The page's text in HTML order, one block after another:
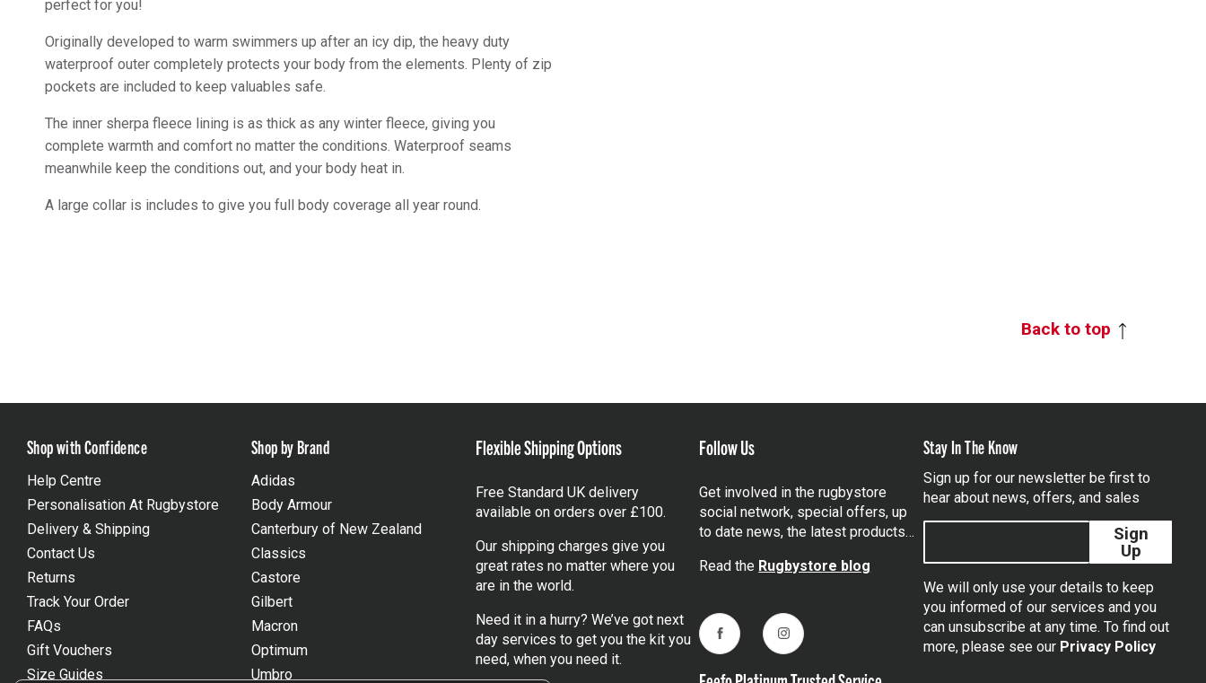
perfect for you!
Originally developed to warm swimmers up after an icy dip, the heavy duty
waterproof outer completely protects your body from the elements. Plenty of zip
pockets are included to keep valuables safe.
The inner sherpa fleece lining is as thick as any winter fleece, giving you
complete warmth and comfort no matter the conditions. Waterproof seams
meanwhile keep the conditions out, and your body heat in.
A large collar is includes to give you full body coverage all year round.
Back to top
Shop with Confidence
Help Centre
Personalisation At Rugbystore
Delivery & Shipping
Contact Us
Returns
Track Your Order
FAQs
Gift Vouchers
Size Guides
Shop by Brand
Adidas
Body Armour
Canterbury of New Zealand
Classics
Castore
Gilbert
Macron
Optimum
Umbro
Flexible Shipping Options
Free Standard UK delivery
available on orders over £100.
Our shipping charges give you
great rates no matter where you
are in the world.
Need it in a hurry? We’ve got next
day services to get you the kit you
need, when you need it.
Follow Us
Get involved in the rugbystore
social network, special offers, up
to date news, the latest products…
Read the Rugbystore blog
FacebookInstagram
Stay In The Know
Sign up for our newsletter be first to
hear about news, offers, and sales
Sign
Up
We will only use your details to keep
you informed of our services and you
can unsubscribe at any time. To find out
more, please see our Privacy Policy